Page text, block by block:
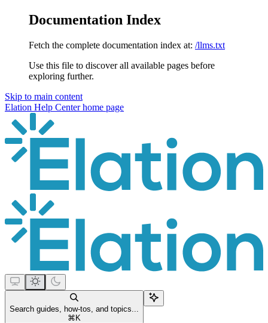
Documentation Index
Fetch the complete documentation index at: /llms.txt
Use this file to discover all available pages before
exploring further.
Skip to main content
Elation Help Centerhome page
Search guides, how-tos, and topics...
⌘ K